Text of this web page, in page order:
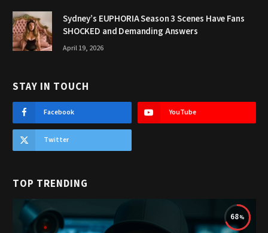
Sydney’s EUPHORIA Season 3 Scenes Have Fans
SHOCKED and Demanding Answers
April 19, 2026
STAY IN TOUCH
Facebook YouTube
Twitter
TOP TRENDING
68